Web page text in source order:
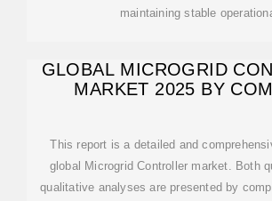
maintaining stable
GLOBAL MICROGRID
MARKET 2025 BY
This report is a detailed and
global Microgrid Controller market. Both
qualitative analyses are presented by